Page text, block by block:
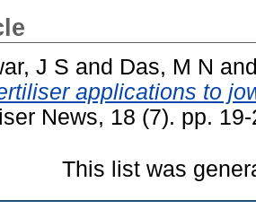
J S and Das, M N
applications to
News, 18 (7). pp.
This list was